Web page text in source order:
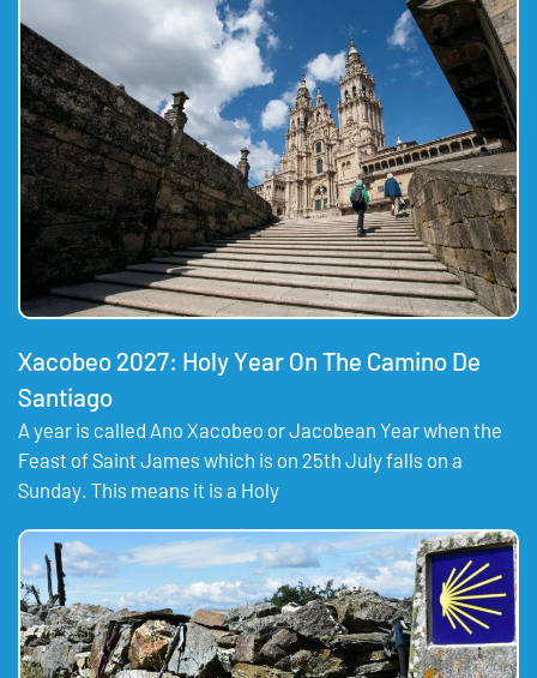
Xacobeo 2027: Holy Year On The Camino De
Santiago
A year is called Ano Xacobeo or Jacobean Year when the
Feast of Saint James which is on 25th July falls on a
Sunday. This means it is a Holy